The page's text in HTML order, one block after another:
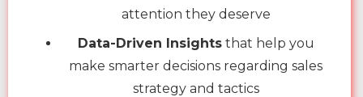
attention they deserve
Data-Driven Insightsthat help you
make smarter decisions regarding sales
strategy and tactics